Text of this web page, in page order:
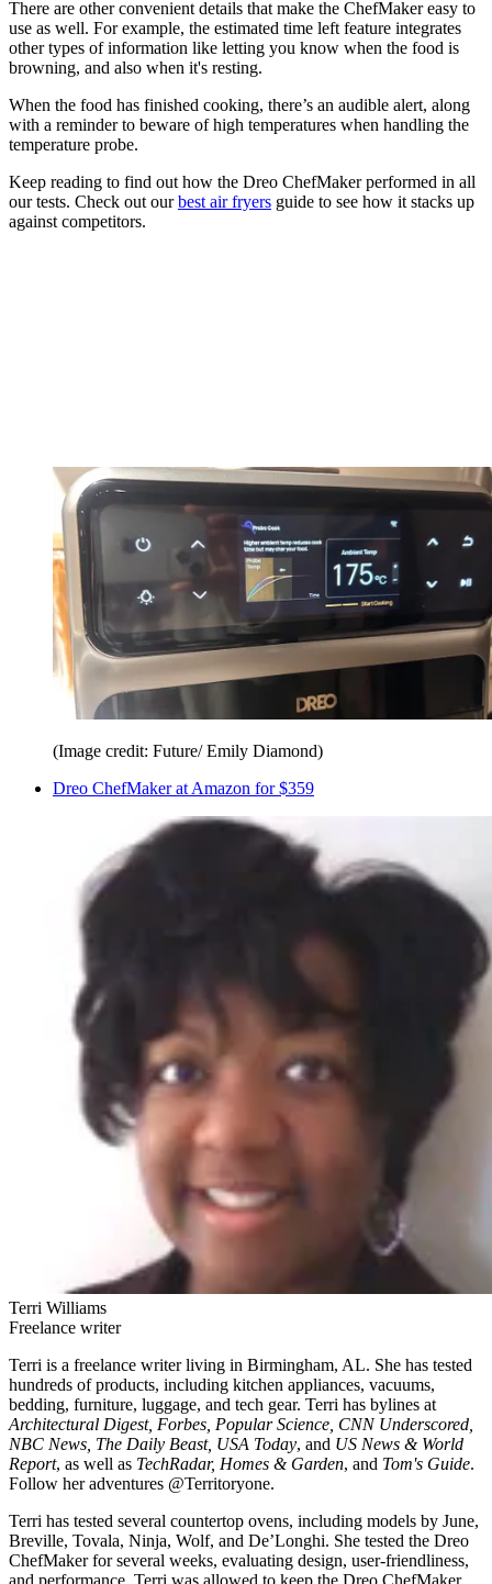
There are other convenient details that make the ChefMaker easy to
use as well. For example, the estimated time left feature integrates
other types of information like letting you know when the food is
browning, and also when it's resting.
When the food has finished cooking, there’s an audible alert, along
with a reminder to beware of high temperatures when handling the
temperature probe.
Keep reading to find out how the Dreo ChefMaker performed in all
our tests. Check out ourbest air fryers guide to see how it stacks up
against competitors.
(Image credit: Future/ Emily Diamond)
Dreo ChefMaker at Amazon for $359
Terri Williams
Freelance writer
Terri is a freelance writer living in Birmingham, AL. She has tested
hundreds of products, including kitchen appliances, vacuums,
bedding, furniture, luggage, and tech gear. Terri has bylines at
Architectural Digest, Forbes, Popular Science, CNN Underscored,
NBC News, The Daily Beast, USA Today, and US News & World
Report, as well as TechRadar, Homes & Garden, and Tom's Guide.
Follow her adventures @Territoryone.
Terri has tested several countertop ovens, including models by June,
Breville, Tovala, Ninja, Wolf, and De’Longhi. She tested the Dreo
ChefMaker for several weeks, evaluating design, user-friendliness,
and performance. Terri was allowed to keep the Dreo ChefMaker